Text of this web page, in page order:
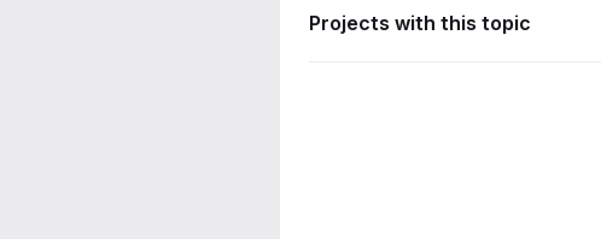
Projects with this topic